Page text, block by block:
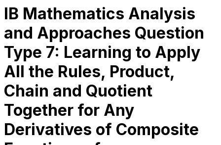
IB Mathematics Analysis
and Approaches Question
Type 7: Learning to Apply
All the Rules, Product,
Chain and Quotient
Together for Any
Derivatives of Composite